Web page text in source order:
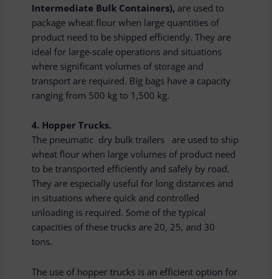
Intermediate Bulk Containers), are used to
package wheat flour when large quantities of
product need to be shipped efficiently. They are
ideal for large-scale operations and situations
where significant volumes of storage and
transport are required. Big bags have a capacity
ranging from 500 kg to 1,500 kg.
4. Hopper Trucks.
The pneumatic dry bulk trailers are used to ship
wheat flour when large volumes of product need
to be transported efficiently and safely by road.
They are especially useful for long distances and
in situations where quick and controlled
unloading is required. Some of the typical
capacities of these trucks are 20, 25, and 30
tons.
The use of hopper trucks is an efficient option for